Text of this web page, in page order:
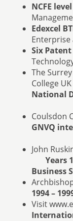
NCFE
Edexcel
Six
The
College
Coulsdon
GNVQ
John
Years
1994 –
Visit